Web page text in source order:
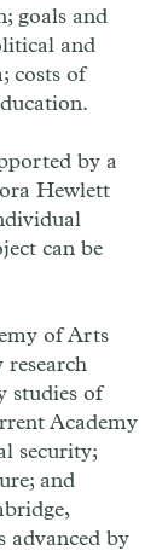
goals and
and
costs of
by a
Hewlett
can be
of Arts
research
studies of
Academy
security;
and
advanced by